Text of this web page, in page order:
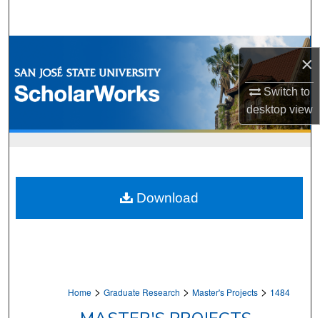
×
Switch to
desktopview
Browse Collections
My Account
Home > Graduate Research > Master's Projects > 1484
Download